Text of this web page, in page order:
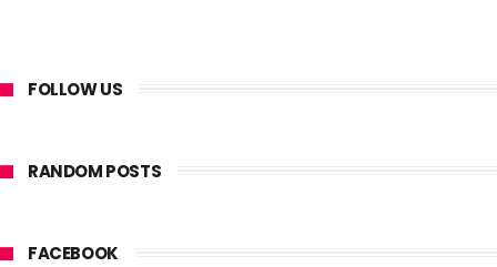
FOLLOW US
RANDOM POSTS
FACEBOOK